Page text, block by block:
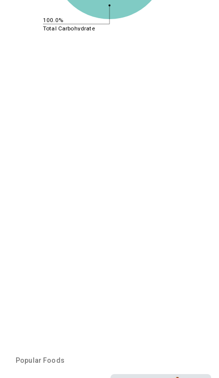
100.0%
Total Carbohydrate
Popular Foods